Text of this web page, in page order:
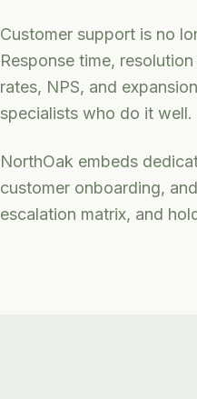
Customer support is no
Response time,
rates, NPS, and
specialists who do it well.
NorthOak embeds
customer onboarding,
escalation matrix, and